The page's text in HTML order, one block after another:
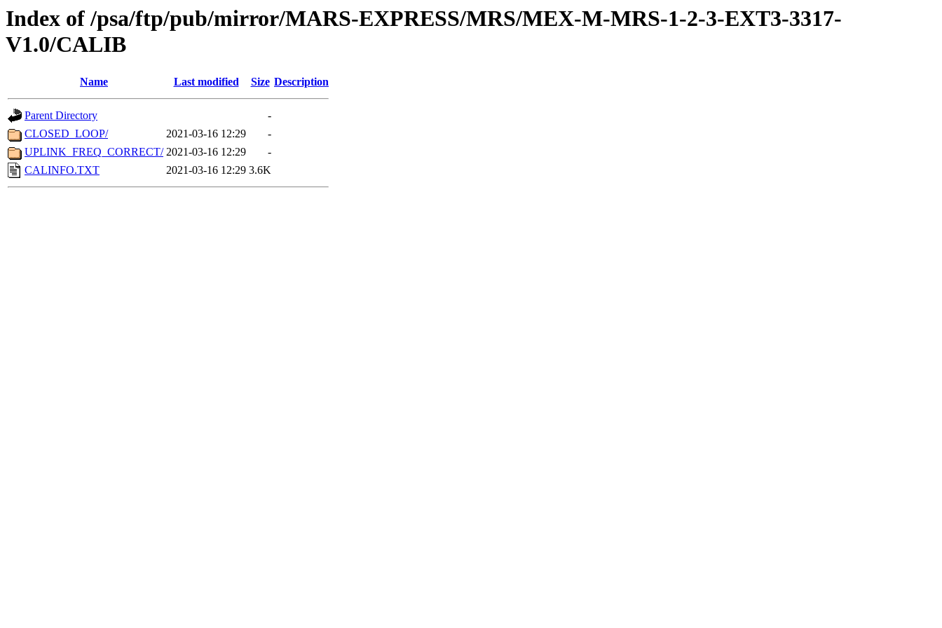
Index of /psa/ftp/pub/mirror/MARS-EXPRESS/MRS/MEX-M-MRS-1-2-3-EXT3-3317-
V1.0/CALIB
Name Last modified Size Description
Parent Directory
-
CLOSED_LOOP/
2021-03-16 12:29
-
UPLINK_FREQ_CORRECT/ 2021-03-16 12:29
-
CALINFO.TXT
2021-03-16 12:29 3.6K